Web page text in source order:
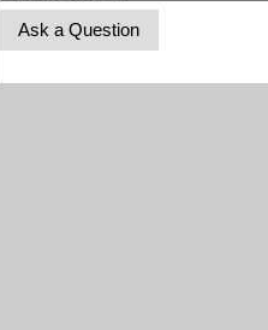
Ask a Question